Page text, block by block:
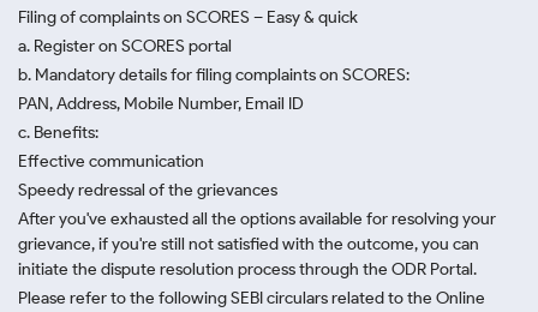
Filing of complaints on SCORES – Easy & quick
a. Register on SCORES portal
b. Mandatory details for filing complaints on SCORES:
PAN, Address, Mobile Number, Email ID
c. Benefits:
Effective communication
Speedy redressal of the grievances
After you've exhausted all the options available for resolving your
grievance, if you're still not satisfied with the outcome, you can
initiate the dispute resolution process through the ODR Portal.
Please refer to the following SEBI circulars related to the Online